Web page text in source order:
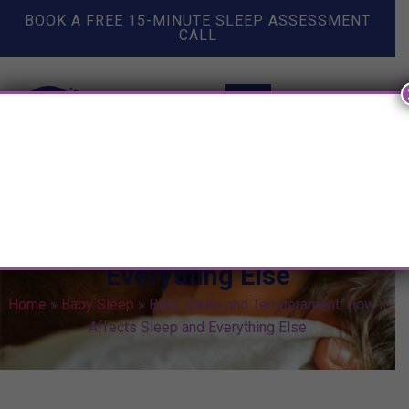
BOOK A FREE 15-MINUTE SLEEP ASSESSMENT
CALL
Everything Else
Home » Baby Sleep » Baby Sleep and Temperament: How it
Affects Sleep and Everything Else